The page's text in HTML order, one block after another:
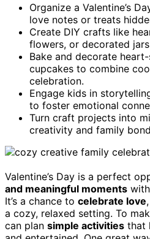
Organize a Valentine’s
love notes or treats
Create DIY crafts like
flowers, or decorated
Bake and decorate
cupcakes to combine
celebration.
Engage kids in
to foster emotional
Turn craft projects into
creativity and family
Valentine’s Day is a perfect
and meaningful moments
It’s a chance to celebrate love
a cozy, relaxed setting. To
can plan simple activities that